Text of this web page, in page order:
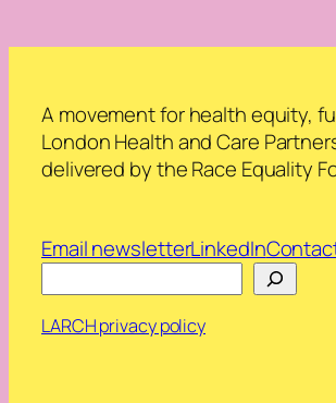
A movement for health equity,
London Health and Care
delivered by the Race Equality
Email newsletterLinkedIn
LARCH privacy policy